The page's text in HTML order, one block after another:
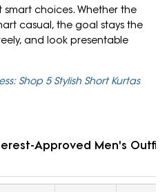
choices. Whether the
casual, the goal stays the
and look presentable
Shop 5 Stylish Short Kurtas
Approved Men's Outfits